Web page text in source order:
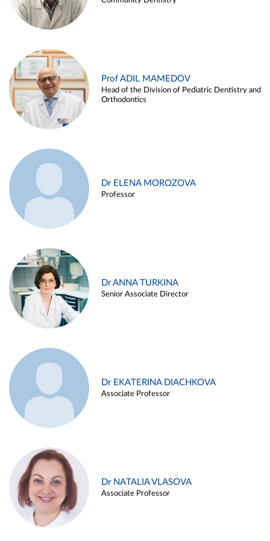
Prof ADIL MAMEDOV
Head of the Division of Pediatric Dentistry and
Orthodontics
Dr ELENA MOROZOVA
Professor
Dr ANNA TURKINA
Senior Associate Director
Dr EKATERINA DIACHKOVA
Associate Professor
Dr NATALIA VLASOVA
Associate Professor